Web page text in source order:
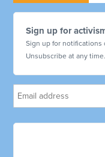
Sign up for
Sign up for
Unsubscribe at any